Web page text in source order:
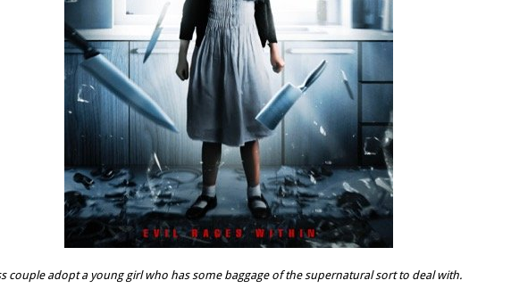
couple adopt a young girl who has some baggage of the supernatural sort to deal with.